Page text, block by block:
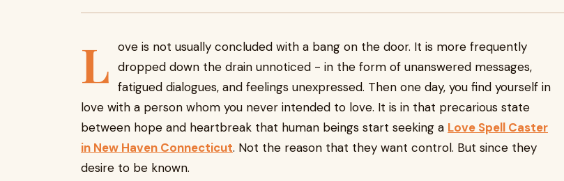
L ove is not usually concluded with a bang on the door. It is more frequently
dropped down the drain unnoticed - in the form of unanswered messages,
fatigued dialogues, and feelings unexpressed. Then one day, you find yourself in
love with a person whom you never intended to love. It is in that precarious state
between hope and heartbreak that human beings start seeking a Love Spell Caster
in New Haven Connecticut. Not the reason that they want control. But since they
desire to be known.